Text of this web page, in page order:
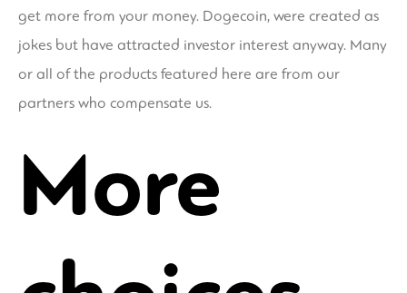
get more from your money. Dogecoin, were created as
jokes but have attracted investor interest anyway. Many
or all of the products featured here are from our
partners who compensate us.
More